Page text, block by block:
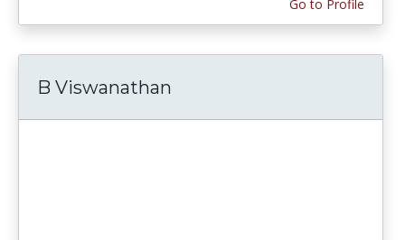
Go to Profile
B Viswanathan